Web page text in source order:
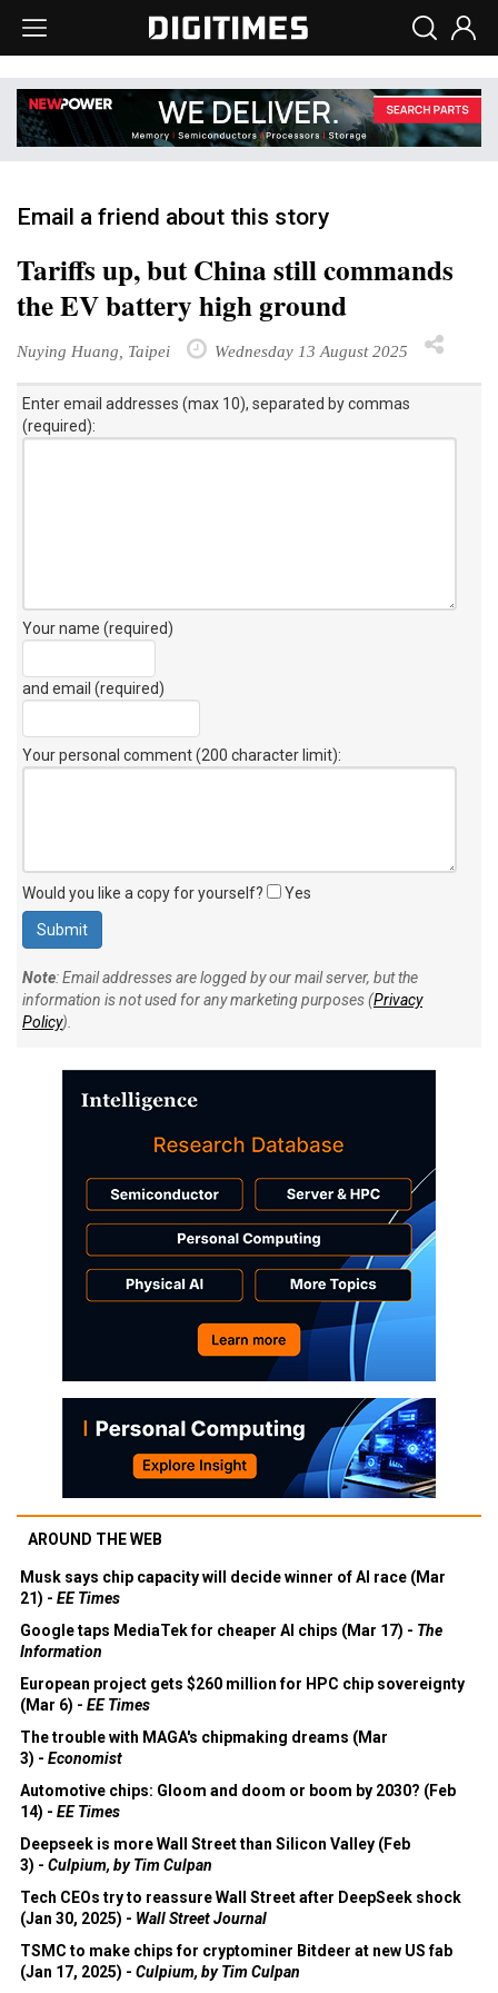
Email a friend about this story
Tariffs up, but China still commands
the EV battery high ground
Nuying Huang, Taipei Wednesday 13 August 2025
Enter email addresses (max 10), separated by commas
(required):
Your name (required)
and email (required)
Your personal comment (200 character limit):
Would you like a copy for yourself? Yes
Note: Email addresses are logged by our mail server, but the
information is not used for any marketing purposes (Privacy
Policy).
AROUND THE WEB
Musk says chip capacity will decide winner of AI race (Mar
21) - EE Times
Google taps MediaTek for cheaper AI chips (Mar 17) - The
Information
European project gets $260 million for HPC chip sovereignty
(Mar 6) - EE Times
The trouble with MAGA's chipmaking dreams (Mar
3) - Economist
Automotive chips: Gloom and doom or boom by 2030? (Feb
14) - EE Times
Deepseek is more Wall Street than Silicon Valley (Feb
3) - Culpium, by Tim Culpan
Tech CEOs try to reassure Wall Street after DeepSeek shock
(Jan 30, 2025) - Wall Street Journal
TSMC to make chips for cryptominer Bitdeer at new US fab
(Jan 17, 2025) - Culpium, by Tim Culpan